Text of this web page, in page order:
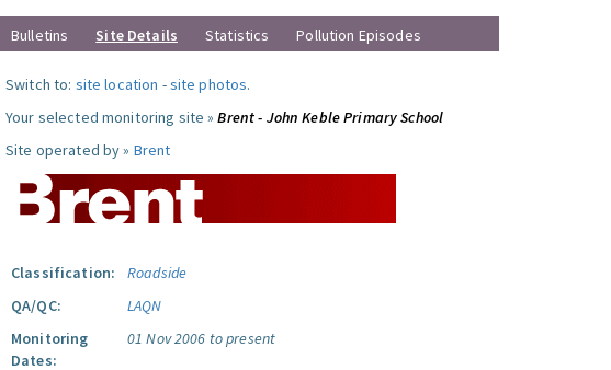
Bulletins Site Details Statistics Pollution Episodes
Switch to: site location -site photos.
Your selected monitoring site »Brent - John Keble Primary School
Site operated by » Brent
Classification:
Roadside
QA/QC:
LAQN
Monitoring
Dates:
01 Nov 2006 to present